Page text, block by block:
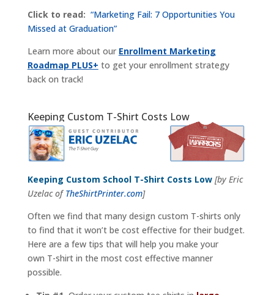
Click to read: “Marketing Fail: 7 Opportunities You
Missed at Graduation”
Learn more about our Enrollment Marketing
Roadmap PLUS+ to get your enrollment strategy
back on track!
Keeping Custom T-Shirt Costs Low
Keeping Custom School T-Shirt Costs Low [by Eric
Uzelac of TheShirtPrinter.com]
Often we find that many design custom T-shirts only
to find that it won’t be cost effective for their budget.
Here are a few tips that will help you make your
own T-shirt in the most cost effective manner
possible.